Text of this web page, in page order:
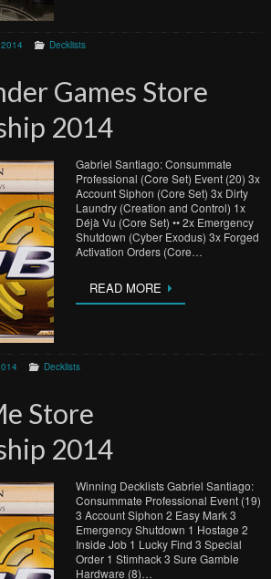
Decklists
Games Store
2014
Gabriel Santiago: Consummate
Professional (Core Set) Event (20) 3x
Account Siphon (Core Set) 3x Dirty
Laundry (Creation and Control) 1x
Déjà Vu (Core Set) •• 2x Emergency
Shutdown (Cyber Exodus) 3x Forged
Activation Orders (Core…
READ MORE
Decklists
Store
2014
Winning Decklists Gabriel Santiago:
Consummate Professional Event (19)
3 Account Siphon 2 Easy Mark 3
Emergency Shutdown 1 Hostage 2
Inside Job 1 Lucky Find 3 Special
Order 1 Stimhack 3 Sure Gamble
Hardware (8)…